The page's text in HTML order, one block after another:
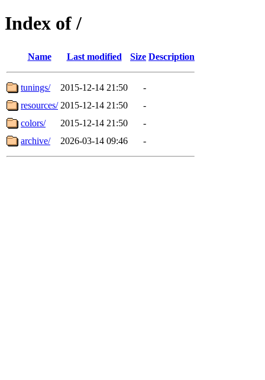
Index of /
Name Last modified Size Description
tunings/ 2015-12-14 21:50
-
resources/ 2015-12-14 21:50
-
colors/
2015-12-14 21:50
-
archive/
2026-03-14 09:46 -